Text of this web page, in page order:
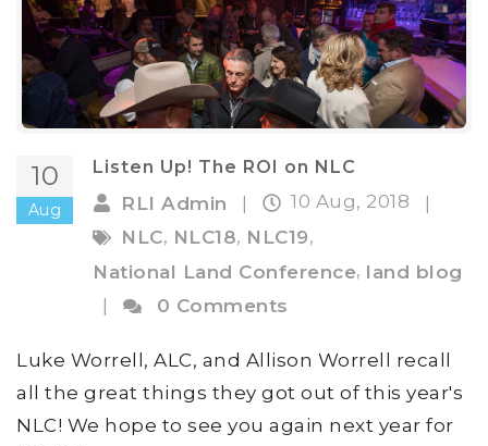
10
Aug
Listen Up! The ROI on NLC
RLI Admin | 10 Aug, 2018
|
NLC, NLC18, NLC19,
National Land Conference, land blog
0 Comments
Luke Worrell, ALC, and Allison Worrell recall
all the great things they got out of this year's
NLC! We hope to see you again next year for